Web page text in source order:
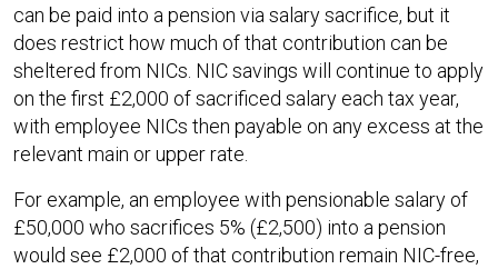
can be paid into a pension via salary sacrifice, but it
does restrict how much of that contribution can be
sheltered from NICs. NIC savings will continue to apply
on the first £2,000 of sacrificed salary each tax year,
with employee NICs then payable on any excess at the
relevant main or upper rate.​
For example, an employee with pensionable salary of
£50,000 who sacrifices 5% (£2,500) into a pension
would see £2,000 of that contribution remain NIC-free,